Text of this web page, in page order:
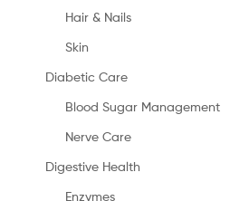
Hair & Nails
Skin
Diabetic Care
Blood Sugar Management
Nerve Care
Digestive Health
Enzymes